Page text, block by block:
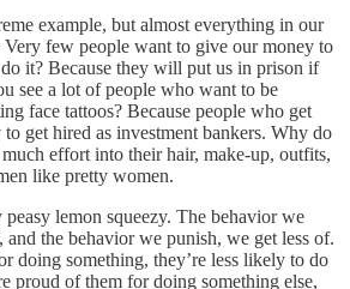
example, but almost everything in our
few people want to give our money to
it? Because they will put us in prison if
see a lot of people who want to be
face tattoos? Because people who get
get hired as investment bankers. Why do
effort into their hair, make-up, outfits,
like pretty women.
peasy lemon squeezy. The behavior we
the behavior we punish, we get less of.
doing something, they’re less likely to do
proud of them for doing something else,